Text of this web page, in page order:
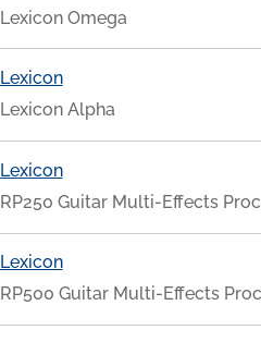
Lexicon Omega
Lexicon
Lexicon Alpha
Lexicon
RP250 Guitar Multi-Effects
Lexicon
RP500 Guitar Multi-Effects